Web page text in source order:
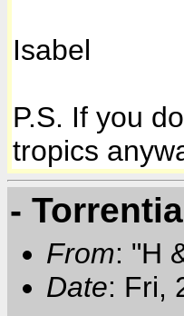
Isabel
P.S. If you
tropics
-
From: "H
Date: Fri,